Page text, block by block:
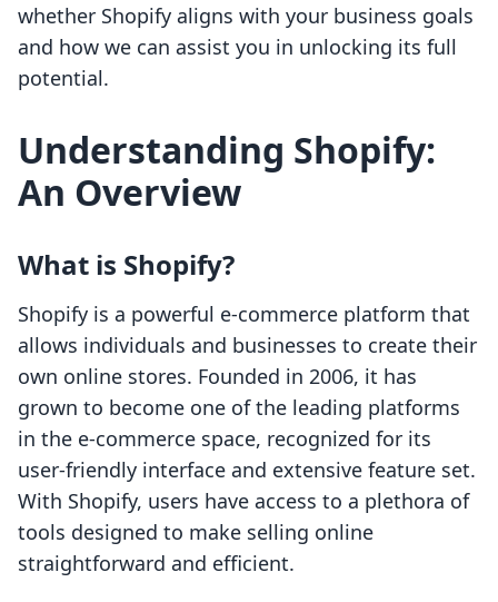
whether Shopify aligns with your business goals
and how we can assist you in unlocking its full
potential.
Understanding Shopify:
An Overview
What is Shopify?
Shopify is a powerful e-commerce platform that
allows individuals and businesses to create their
own online stores. Founded in 2006, it has
grown to become one of the leading platforms
in the e-commerce space, recognized for its
user-friendly interface and extensive feature set.
With Shopify, users have access to a plethora of
tools designed to make selling online
straightforward and efficient.